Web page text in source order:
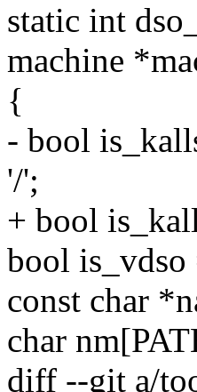
static int
machine
{
- bool
'/';
+ bool
bool is_vdso
const char
char
diff --git a/